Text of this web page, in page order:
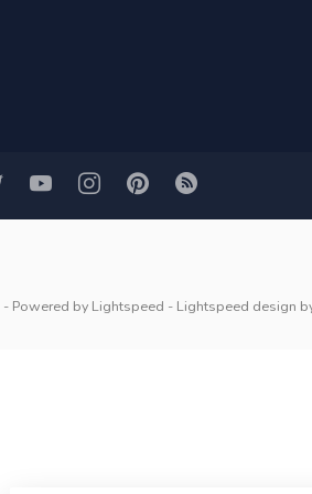
- Powered by Lightspeed - Lightspeed design